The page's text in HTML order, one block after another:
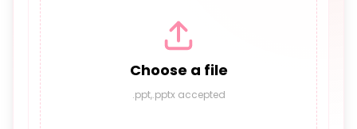
Choose a file
.ppt,.pptx accepted